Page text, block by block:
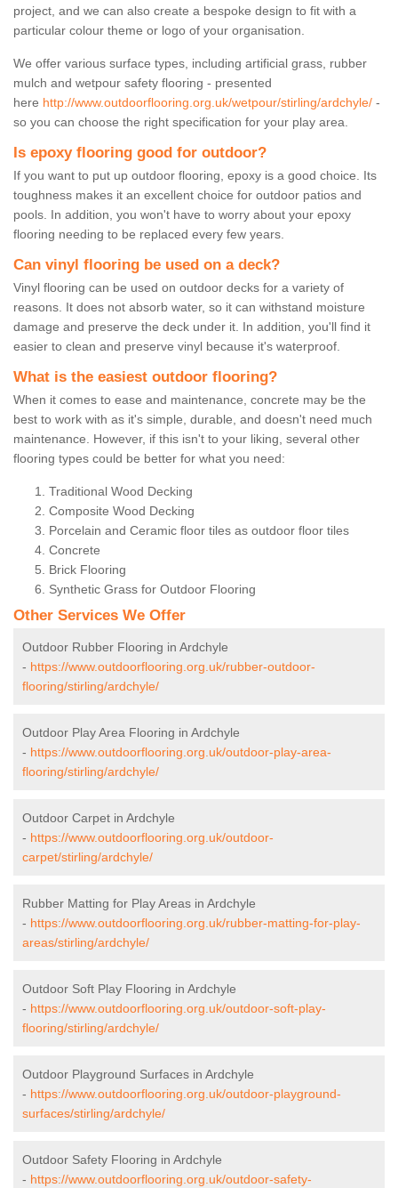
project, and we can also create a bespoke design to fit with a
particular colour theme or logo of your organisation.
We offer various surface types, including artificial grass, rubber
mulch and wetpour safety flooring - presented
here http://www.outdoorflooring.org.uk/wetpour/stirling/ardchyle/ -
so you can choose the right specification for your play area.
Is epoxy flooring good for outdoor?
If you want to put up outdoor flooring, epoxy is a good choice. Its
toughness makes it an excellent choice for outdoor patios and
pools. In addition, you won't have to worry about your epoxy
flooring needing to be replaced every few years.
Can vinyl flooring be used on a deck?
Vinyl flooring can be used on outdoor decks for a variety of
reasons. It does not absorb water, so it can withstand moisture
damage and preserve the deck under it. In addition, you'll find it
easier to clean and preserve vinyl because it's waterproof.
What is the easiest outdoor flooring?
When it comes to ease and maintenance, concrete may be the
best to work with as it's simple, durable, and doesn't need much
maintenance. However, if this isn't to your liking, several other
flooring types could be better for what you need:
Traditional Wood Decking
Composite Wood Decking
Porcelain and Ceramic floor tiles as outdoor floor tiles
Concrete
Brick Flooring
Synthetic Grass for Outdoor Flooring
Other Services We Offer
Outdoor Rubber Flooring in Ardchyle
- https://www.outdoorflooring.org.uk/rubber-outdoor-
flooring/stirling/ardchyle/
Outdoor Play Area Flooring in Ardchyle
- https://www.outdoorflooring.org.uk/outdoor-play-area-
flooring/stirling/ardchyle/
Outdoor Carpet in Ardchyle
- https://www.outdoorflooring.org.uk/outdoor-
carpet/stirling/ardchyle/
Rubber Matting for Play Areas in Ardchyle
- https://www.outdoorflooring.org.uk/rubber-matting-for-play-
areas/stirling/ardchyle/
Outdoor Soft Play Flooring in Ardchyle
- https://www.outdoorflooring.org.uk/outdoor-soft-play-
flooring/stirling/ardchyle/
Outdoor Playground Surfaces in Ardchyle
- https://www.outdoorflooring.org.uk/outdoor-playground-
surfaces/stirling/ardchyle/
Outdoor Safety Flooring in Ardchyle
- https://www.outdoorflooring.org.uk/outdoor-safety-